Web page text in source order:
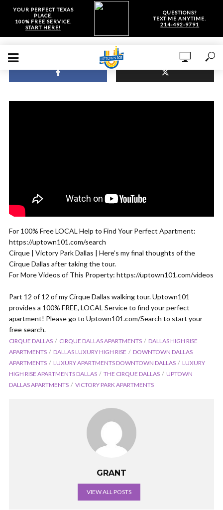
YOUR PERFECT TEXAS
PLACE.
100% FREE SERVICE.
START HERE!
QUESTIONS?
TEXT ME ANYTIME.
214-492-9791
For 100% Free LOCAL Help to Find Your Perfect Apartment:
https://uptown101.com/search
Cirque | Victory Park Dallas | Here’s my final thoughts of the
Cirque Dallas after taking the tour.
For More Videos of This Property: https://uptown101.com/videos
Part 12 of 12 of my Cirque Dallas walking tour. Uptown101
provides a 100% FREE, LOCAL Service to find your perfect
apartment! Please go to Uptown101.com/Search to start your
free search.
CIRQUE DALLAS CIRQUE DALLAS APARTMENTS
DALLAS HIGH RISE
APARTMENTS
DALLAS LUXURY HIGH RISE
DOWNTOWN DALLAS
APARTMENTS
LUXURY APARTMENTS DOWNTOWN DALLAS
LUXURY
HIGH RISE APARTMENTS DALLAS
THE CIRQUE DALLAS
UPTOWN
DALLAS APARTMENTS
VICTORY PARK APARTMENTS
GRANT
VIEW ALL POSTS